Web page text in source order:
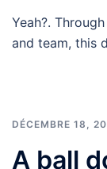
Yeah?.
and team, this
DÉCEMBRE 18,
A ball